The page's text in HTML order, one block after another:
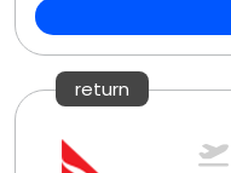
return